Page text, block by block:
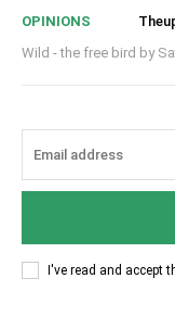
OPINIONS
Wild - the free bird by
I've read and accept